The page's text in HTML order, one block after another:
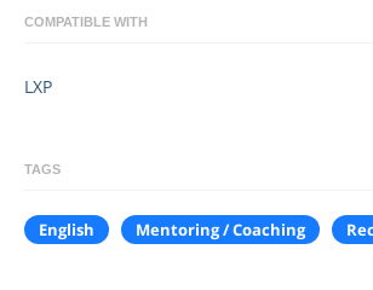
COMPATIBLE WITH
LXP
TAGS
English Mentoring / Coaching